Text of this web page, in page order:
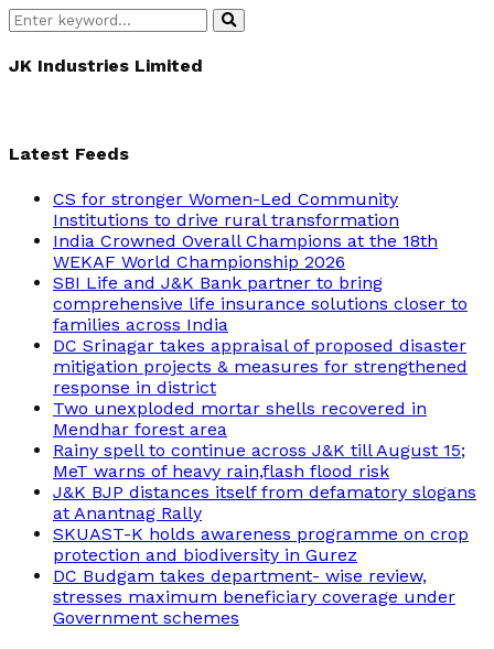
Search
for:
Search
JK Industries Limited
Latest Feeds
CS for stronger Women-Led Community
Institutions to drive rural transformation
India Crowned Overall Champions at the 18th
WEKAF World Championship 2026
SBI Life and J&K Bank partner to bring
comprehensive life insurance solutions closer to
families across India
DC Srinagar takes appraisal of proposed disaster
mitigation projects & measures for strengthened
response in district
Two unexploded mortar shells recovered in
Mendhar forest area
Rainy spell to continue across J&K till August 15;
MeT warns of heavy rain,flash flood risk
J&K BJP distances itself from defamatory slogans
at Anantnag Rally
SKUAST-K holds awareness programme on crop
protection and biodiversity in Gurez
DC Budgam takes department- wise review,
stresses maximum beneficiary coverage under
Government schemes